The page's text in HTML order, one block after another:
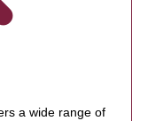
a wide range of